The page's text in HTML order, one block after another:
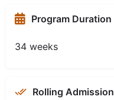
Program Duration
34 weeks
Rolling Admission